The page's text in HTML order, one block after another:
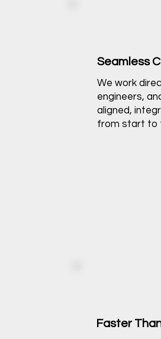
Seamless
We work
engineers,
aligned,
from start to
Faster